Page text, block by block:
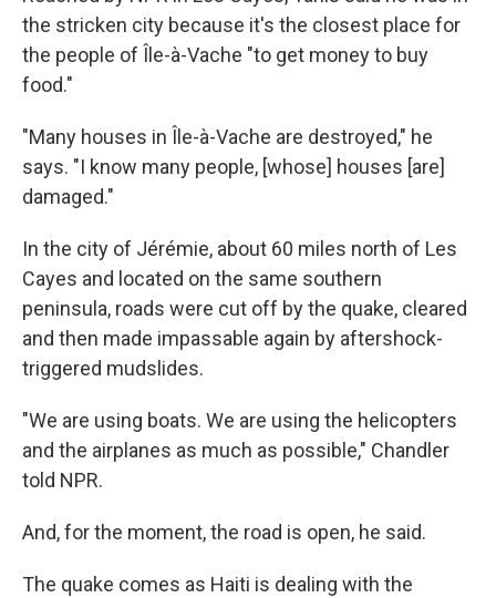
the stricken city because it's the closest place for
the people of Île-à-Vache "to get money to buy
food."
"Many houses in Île-à-Vache are destroyed," he
says. "I know many people, [whose] houses [are]
damaged."
In the city of Jérémie, about 60 miles north of Les
Cayes and located on the same southern
peninsula, roads were cut off by the quake, cleared
and then made impassable again by aftershock-
triggered mudslides.
"We are using boats. We are using the helicopters
and the airplanes as much as possible," Chandler
told NPR.
And, for the moment, the road is open, he said.
The quake comes as Haiti is dealing with the